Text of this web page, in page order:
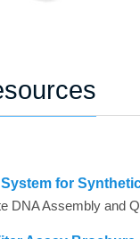
for
DNA Assembly and